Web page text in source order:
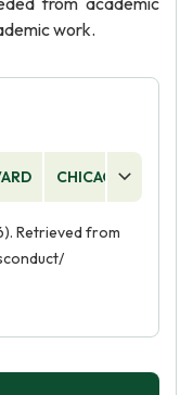
work.
CHICAGO
Retrieved from